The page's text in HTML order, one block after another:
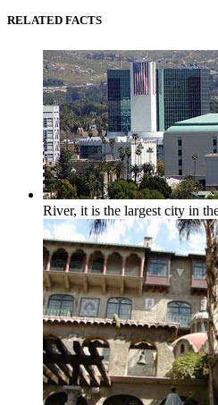
RELATED FACTS
River, it is the largest city in